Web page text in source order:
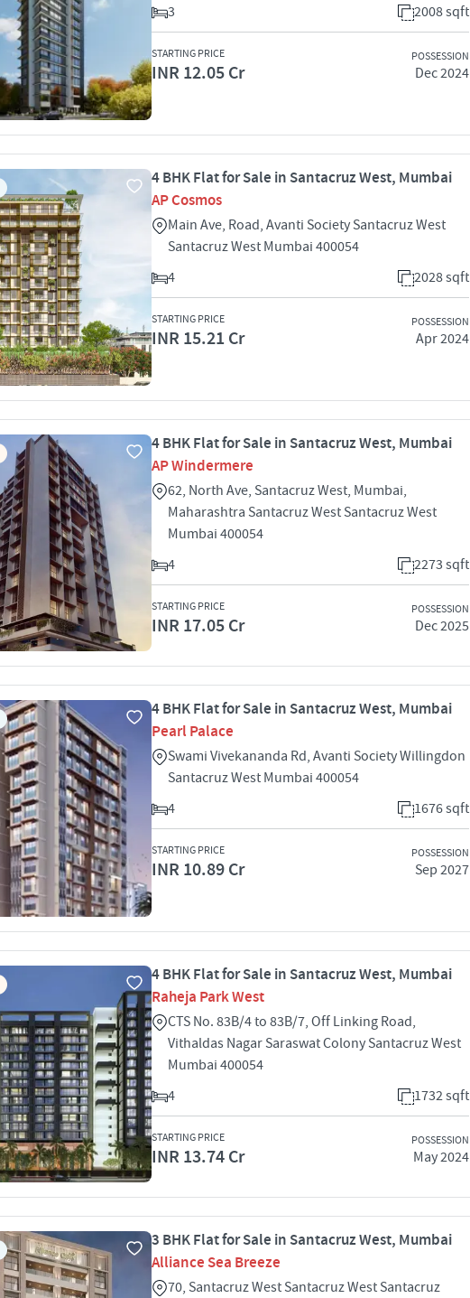
3
2008 sqft
STARTING PRICE
INR 12.05 Cr
POSSESSION
Dec 2024
4 BHK Flat for Sale in Santacruz West, Mumbai
AP Cosmos
Main Ave, Road, Avanti Society Santacruz West
Santacruz West Mumbai 400054
4
2028 sqft
STARTING PRICE
INR 15.21 Cr
POSSESSION
Apr 2024
4 BHK Flat for Sale in Santacruz West, Mumbai
AP Windermere
62, North Ave, Santacruz West, Mumbai,
Maharashtra Santacruz West Santacruz West
Mumbai 400054
4
2273 sqft
STARTING PRICE
INR 17.05 Cr
POSSESSION
Dec 2025
4 BHK Flat for Sale in Santacruz West, Mumbai
Pearl Palace
Swami Vivekananda Rd, Avanti Society Willingdon
Santacruz West Mumbai 400054
4
1676 sqft
STARTING PRICE
INR 10.89 Cr
POSSESSION
Sep 2027
4 BHK Flat for Sale in Santacruz West, Mumbai
Raheja Park West
CTS No. 83B/4 to 83B/7, Off Linking Road,
Vithaldas Nagar Saraswat Colony Santacruz West
Mumbai 400054
4
1732 sqft
STARTING PRICE
INR 13.74 Cr
POSSESSION
May 2024
3 BHK Flat for Sale in Santacruz West, Mumbai
Alliance Sea Breeze
70, Santacruz West Santacruz West Santacruz